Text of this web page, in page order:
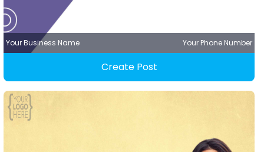
Your Business Name Your Phone Number
Create Post